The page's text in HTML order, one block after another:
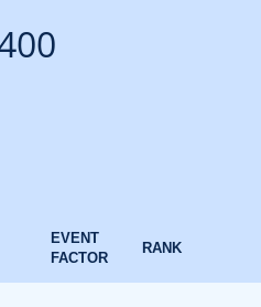
EVENT
FACTOR
RANK